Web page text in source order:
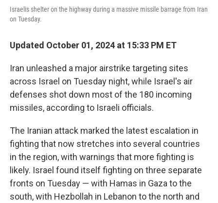
Israelis shelter on the highway during a massive missile barrage from Iran
on Tuesday.
Updated October 01, 2024 at 15:33 PM ET
Iran unleashed a major airstrike targeting sites
across Israel on Tuesday night, while Israel's air
defenses shot down most of the 180 incoming
missiles, according to Israeli officials.
The Iranian attack marked the latest escalation in
fighting that now stretches into several countries
in the region, with warnings that more fighting is
likely. Israel found itself fighting on three separate
fronts on Tuesday — with Hamas in Gaza to the
south, with Hezbollah in Lebanon to the north and